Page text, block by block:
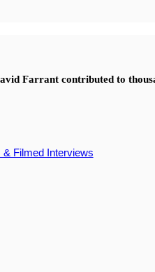
Farrant contributed to
Filmed Interviews